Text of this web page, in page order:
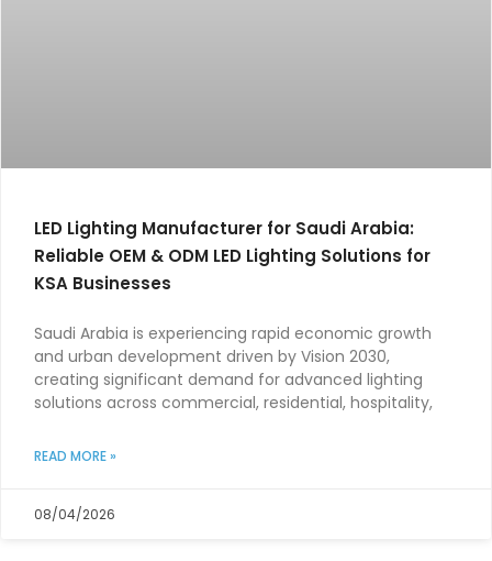
LED Lighting Manufacturer for Saudi Arabia:
Reliable OEM & ODM LED Lighting Solutions for
KSA Businesses
Saudi Arabia is experiencing rapid economic growth
and urban development driven by Vision 2030,
creating significant demand for advanced lighting
solutions across commercial, residential, hospitality,
READ MORE »
08/04/2026